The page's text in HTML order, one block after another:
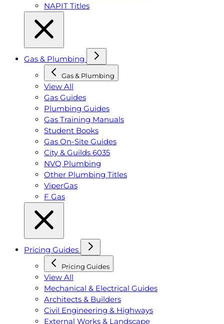
NAPIT Titles
Gas & Plumbing
Gas & Plumbing
View All
Gas Guides
Plumbing Guides
Gas Training Manuals
Student Books
Gas On-Site Guides
City & Guilds 6035
NVQ Plumbing
Other Plumbing Titles
ViperGas
F Gas
Pricing Guides
Pricing Guides
View All
Mechanical & Electrical Guides
Architects & Builders
Civil Engineering & Highways
External Works & Landscape